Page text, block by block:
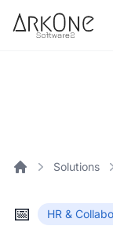
Skip to content
ArkOne
Softwares
Solutions
📅 HR &